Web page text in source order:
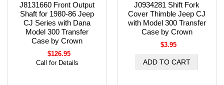
J8131660 Front Output
Shaft for 1980-86 Jeep
CJ Series with Dana
Model 300 Transfer
Case by Crown
$126.95
Call for Details
J0934281 Shift Fork
Cover Thimble Jeep CJ
with Model 300 Transfer
Case by Crown
$3.95